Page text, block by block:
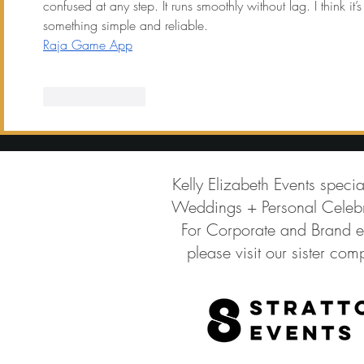
confused at any step. It runs smoothly without lag. I think
something simple and reliable.
Raja Game App
Kelly Elizabeth Events
Weddings + Personal
For Corporate and Brand
please visit our sister